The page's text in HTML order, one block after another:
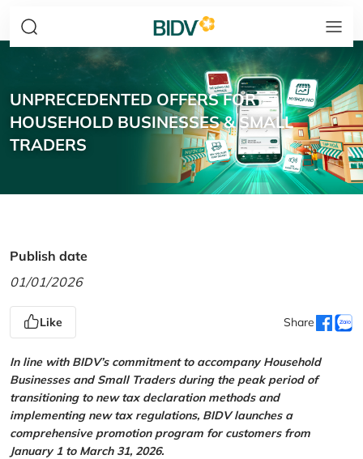
UNPRECEDENTED OFFERS FOR
HOUSEHOLD BUSINESSES & SMALL
TRADERS
Publish date
01/01/2026
Like Share
In line with BIDV’s commitment to accompany Household
Businesses and Small Traders during the peak period of
transitioning to new tax declaration methods and
implementing new tax regulations, BIDV launches a
comprehensive promotion program for customers from
January 1 to March 31, 2026.